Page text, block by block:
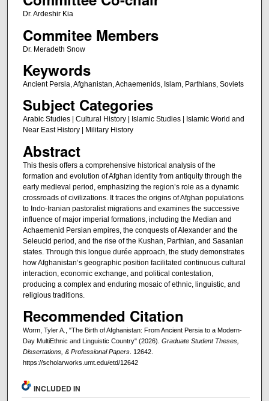
Dr. Ardeshir Kia
Commitee Members
Dr. Meradeth Snow
Keywords
Ancient Persia, Afghanistan, Achaemenids, Islam, Parthians, Soviets
Subject Categories
Arabic Studies | Cultural History | Islamic Studies | Islamic World and
Near East History | Military History
Abstract
This thesis offers a comprehensive historical analysis of the
formation and evolution of Afghan identity from antiquity through the
early medieval period, emphasizing the region’s role as a dynamic
crossroads of civilizations. It traces the origins of Afghan populations
to Indo-Iranian pastoralist migrations and examines the successive
influence of major imperial formations, including the Median and
Achaemenid Persian empires, the conquests of Alexander and the
Seleucid period, and the rise of the Kushan, Parthian, and Sasanian
states. Through this longue durée approach, the study demonstrates
how Afghanistan’s geographic position facilitated continuous cultural
interaction, economic exchange, and political contestation,
producing a complex and enduring mosaic of ethnic, linguistic, and
religious traditions.
Recommended Citation
Worm, Tyler A., "The Birth of Afghanistan: From Ancient Persia to a Modern-
Day MultiEthnic and Linguistic Country" (2026). Graduate Student Theses,
Dissertations, & Professional Papers. 12642.
https://scholarworks.umt.edu/etd/12642
INCLUDED IN